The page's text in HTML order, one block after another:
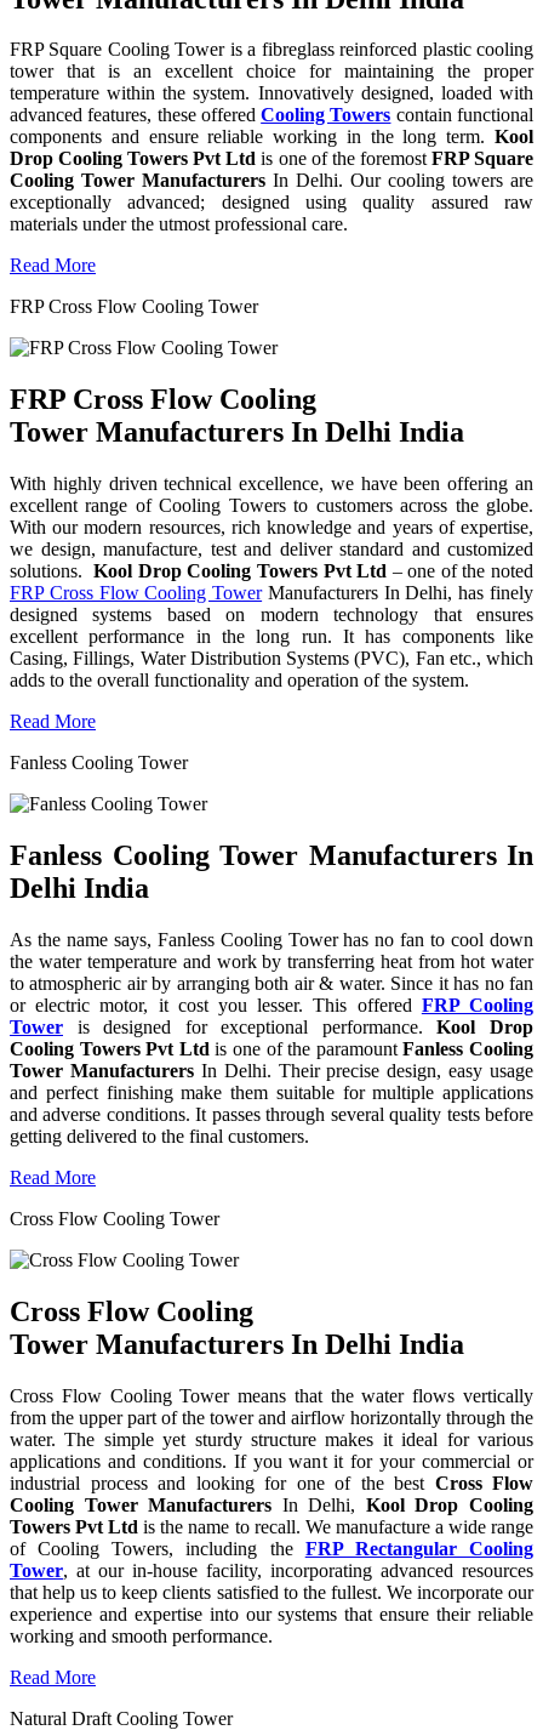
FRP Square Cooling Tower is a fibreglass reinforced plastic cooling
tower that is an excellent choice for maintaining the proper
temperature within the system. Innovatively designed, loaded with
advanced features, these offeredCooling Towers contain functional
components and ensure reliable working in the long term. Kool
Drop Cooling Towers Pvt Ltd is one of the foremostFRP Square
Cooling Tower Manufacturers In Delhi. Our cooling towers are
exceptionally advanced; designed using quality assured raw
materials under the utmost professional care.
Read More
FRP Cross Flow Cooling Tower
FRP Cross Flow Cooling
Tower Manufacturers In Delhi India
With highly driven technical excellence, we have been offering an
excellent range of Cooling Towers to customers across the globe.
With our modern resources, rich knowledge and years of expertise,
we design, manufacture, test and deliver standard and customized
solutions.Kool Drop Cooling Towers Pvt Ltd – one of the noted
FRP Cross Flow Cooling TowerManufacturers In Delhi, has finely
designed systems based on modern technology that ensures
excellent performance in the long run. It has components like
Casing, Fillings, Water Distribution Systems (PVC), Fan etc., which
adds to the overall functionality and operation of the system.
Read More
Fanless Cooling Tower
Fanless Cooling Tower Manufacturers In
Delhi India
As the name says, Fanless Cooling Tower has no fan to cool down
the water temperature and work by transferring heat from hot water
to atmospheric air by arranging both air & water. Since it has no fan
or electric motor, it cost you lesser. This offered FRP Cooling
Tower is designed for exceptional performance.Kool Drop
Cooling Towers Pvt Ltd is one of the paramountFanless Cooling
Tower ManufacturersIn Delhi. Their precise design, easy usage
and perfect finishing make them suitable for multiple applications
and adverse conditions. It passes through several quality tests before
getting delivered to the final customers.
Read More
Cross Flow Cooling Tower
Cross Flow Cooling
Tower Manufacturers In Delhi India
Cross Flow Cooling Tower means that the water flows vertically
from the upper part of the tower and airflow horizontally through the
water. The simple yet sturdy structure makes it ideal for various
applications and conditions. If you want it for your commercial or
industrial process and looking for one of the best Cross Flow
Cooling Tower Manufacturers In Delhi, Kool Drop Cooling
Towers Pvt Ltd is the name to recall. We manufacture a wide range
of Cooling Towers, including the FRP Rectangular Cooling
Tower, at our in-house facility, incorporating advanced resources
that help us to keep clients satisfied to the fullest. We incorporate our
experience and expertise into our systems that ensure their reliable
working and smooth performance.
Read More
Natural Draft Cooling Tower